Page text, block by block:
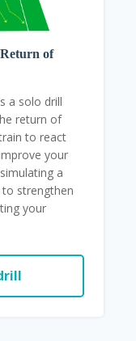
of
a solo drill
return of
to react
your
a
to strengthen
your